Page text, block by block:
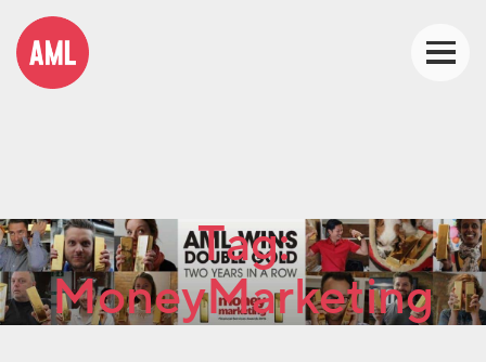
Tag:
MoneyMarketing